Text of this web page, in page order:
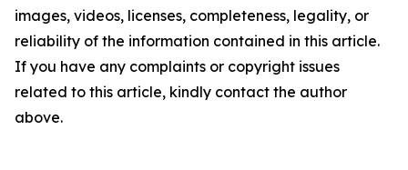
images, videos, licenses, completeness, legality, or
reliability of the information contained in this article.
If you have any complaints or copyright issues
related to this article, kindly contact the author
above.